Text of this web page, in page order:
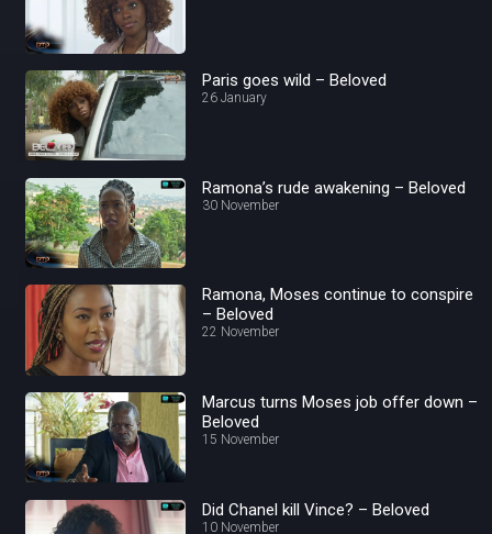
Paris goes wild – Beloved
26 January
Ramona’s rude awakening – Beloved
30 November
Ramona, Moses continue to conspire
– Beloved
22 November
Marcus turns Moses job offer down –
Beloved
15 November
Did Chanel kill Vince? – Beloved
10 November